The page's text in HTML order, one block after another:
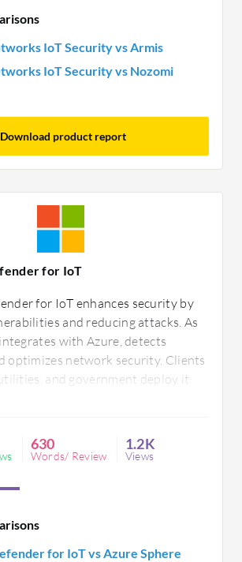
IoT Security vs Armis
IoT Security vs Nozomi
Download product report
for IoT
for IoT enhances security by
and reducing attacks. As
with Azure, detects
optimizes network security. Clients
and government deploy it
protection and diverse device
documentation are
630
Words/ Review
1.2K
Views
for IoT vs Azure Sphere